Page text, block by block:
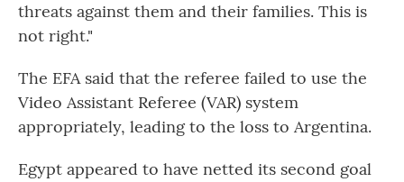
threats against them and their families. This is
not right."
The EFA said that the referee failed to use the
Video Assistant Referee (VAR) system
appropriately, leading to the loss to Argentina.
Egypt appeared to have netted its second goal